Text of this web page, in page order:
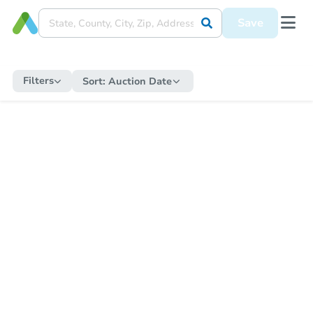
Save
Filters Sort: Auction Date